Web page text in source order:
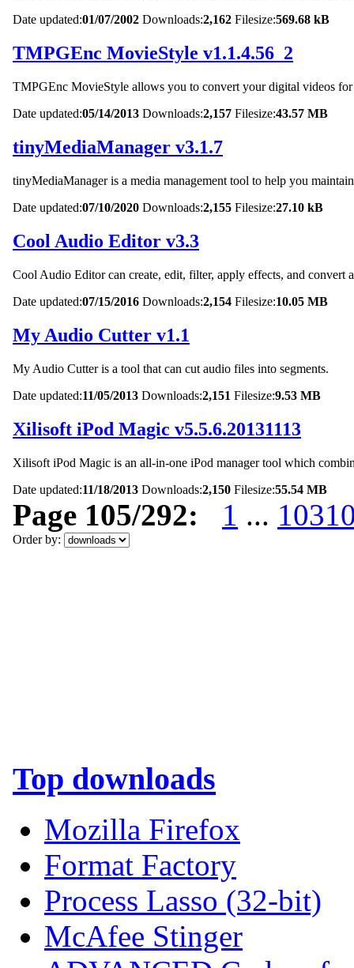
Date updated:01/07/2002 Downloads:2,162 Filesize:569.68 kB
TMPGEnc MovieStyle v1.1.4.56_2
TMPGEnc MovieStyle allows you to convert your digital videos for
Date updated:05/14/2013 Downloads:2,157 Filesize:43.57 MB
tinyMediaManager v3.1.7
tinyMediaManager is a media management tool to help you
Date updated:07/10/2020 Downloads:2,155 Filesize:27.10 kB
Cool Audio Editor v3.3
Cool Audio Editor can create, edit, filter, apply effects, and convert
Date updated:07/15/2016 Downloads:2,154 Filesize:10.05 MB
My Audio Cutter v1.1
My Audio Cutter is a tool that can cut audio files into segments.
Date updated:11/05/2013 Downloads:2,151 Filesize:9.53 MB
Xilisoft iPod Magic v5.5.6.20131113
Xilisoft iPod Magic is an all-in-one iPod manager tool which
Date updated:11/18/2013 Downloads:2,150 Filesize:55.54 MB
Page 105/292: 1 ... 103
Order by:
Top downloads
Mozilla Firefox
Format Factory
Process Lasso (32-bit)
McAfee Stinger